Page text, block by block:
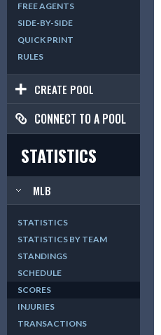
FREE AGENTS
SIDE-BY-SIDE
QUICK PRINT
RULES
CREATE POOL
CONNECT TO A POOL
STATISTICS
MLB
STATISTICS
STATISTICS BY TEAM
STANDINGS
SCHEDULE
SCORES
INJURIES
TRANSACTIONS